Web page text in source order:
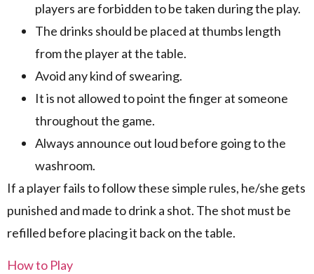
players are forbidden to be taken during the play.
The drinks should be placed at thumbs length
from the player at the table.
Avoid any kind of swearing.
It is not allowed to point the finger at someone
throughout the game.
Always announce out loud before going to the
washroom.
If a player fails to follow these simple rules, he/she gets
punished and made to drink a shot. The shot must be
refilled before placing it back on the table.
How to Play